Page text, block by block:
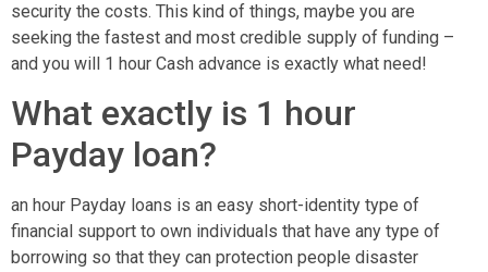
security the costs. This kind of things, maybe you are
seeking the fastest and most credible supply of funding –
and you will 1 hour Cash advance is exactly what need!
What exactly is 1 hour
Payday loan?
an hour Payday loans is an easy short-identity type of
financial support to own individuals that have any type of
borrowing so that they can protection people disaster